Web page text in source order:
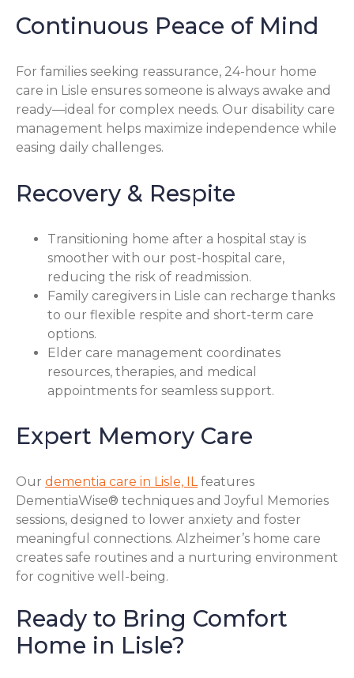
Continuous Peace of Mind
For families seeking reassurance, 24-hour home
care in Lisle ensures someone is always awake and
ready—ideal for complex needs. Our disability care
management helps maximize independence while
easing daily challenges.
Recovery & Respite
Transitioning home after a hospital stay is
smoother with our post-hospital care,
reducing the risk of readmission.
Family caregivers in Lisle can recharge thanks
to our flexible respite and short-term care
options.
Elder care management coordinates
resources, therapies, and medical
appointments for seamless support.
Expert Memory Care
Our dementia care in Lisle, ILfeatures
DementiaWise® techniques and Joyful Memories
sessions, designed to lower anxiety and foster
meaningful connections. Alzheimer’s home care
creates safe routines and a nurturing environment
for cognitive well-being.
Ready to Bring Comfort
Home in Lisle?